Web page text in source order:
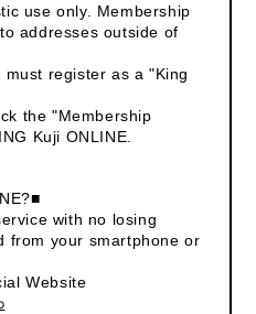
use only. Membership
addresses outside of
must register as a "King
the "Membership
Kuji ONLINE.
with no losing
from your smartphone or
Website